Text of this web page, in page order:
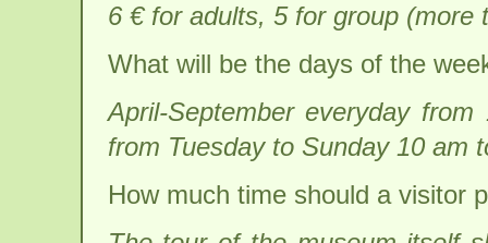
6 € for adults, 5 for group (more
What will be the days of the
April-September everyday
from Tuesday to Sunday 10 am
How much time should a visitor